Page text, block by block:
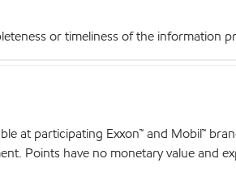
or timeliness of the information
at participating Exxon™ and Mobil™
Points have no monetary value and